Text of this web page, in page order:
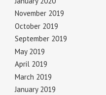
November 2019
October 2019
September 2019
May 2019
April 2019
March 2019
January 2019